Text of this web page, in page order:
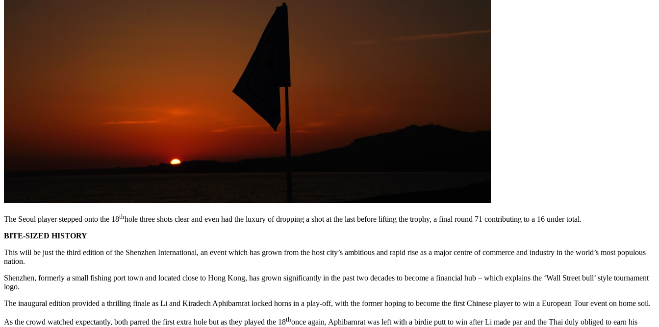
The Seoul player stepped onto the 18thhole three shots clear and even had the luxury of dropping a shot at the last before lifting the trophy, a final round 71 contributing to a 16 under total.
BITE-SIZED HISTORY
This will be just the third edition of the Shenzhen International, an event which has grown from the host city’s ambitious and rapid rise as a major centre of commerce and industry in the world’s most populous
nation.
Shenzhen, formerly a small fishing port town and located close to Hong Kong, has grown significantly in the past two decades to become a financial hub – which explains the ‘Wall Street bull’ style tournament
logo.
The inaugural edition provided a thrilling finale as Li and Kiradech Aphibarnrat locked horns in a play-off, with the former hoping to become the first Chinese player to win a European Tour event on home soil.
As the crowd watched expectantly, both parred the first extra hole but as they played the 18thonce again, Aphibarnrat was left with a birdie putt to win after Li made par and the Thai duly obliged to earn his